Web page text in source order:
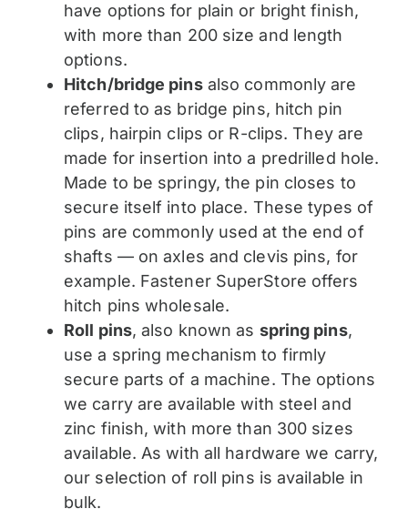
have options for plain or bright finish,
with more than 200 size and length
options.
Hitch/bridge pinsalso commonly are
referred to as bridge pins, hitch pin
clips, hairpin clips or R-clips. They are
made for insertion into a predrilled hole.
Made to be springy, the pin closes to
secure itself into place. These types of
pins are commonly used at the end of
shafts — on axles and clevis pins, for
example. Fastener SuperStore offers
hitch pins wholesale.
Roll pins, also known as spring pins,
use a spring mechanism to firmly
secure parts of a machine. The options
we carry are available with steel and
zinc finish, with more than 300 sizes
available. As with all hardware we carry,
our selection of roll pins is available in
bulk.